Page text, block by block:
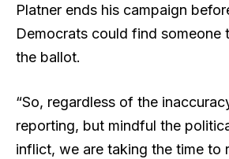
Platner ends his campaign
Democrats could find someone
the ballot.
“So, regardless of the
reporting, but mindful the
inflict, we are taking the time to